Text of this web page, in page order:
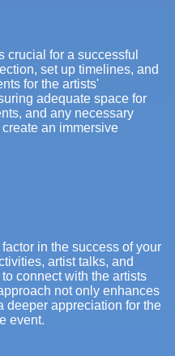
for a successful
set up timelines, and
for the artists'
adequate space for
and any necessary
an immersive
in the success of your
artist talks, and
connect with the artists
not only enhances
deeper appreciation for the
event.